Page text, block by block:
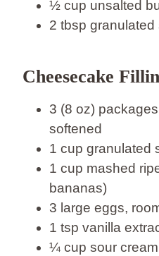
½ cup unsalted
2 tbsp granulated
Cheesecake
3 (8 oz)
softened
1 cup granulated
1 cup mashed
bananas)
3 large eggs,
1 tsp vanilla
¼ cup sour cream